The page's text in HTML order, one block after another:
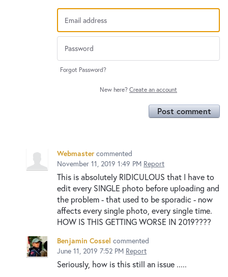
Forgot Password?
New here? Create an account
Post comment
Webmaster commented
November 11, 2019 1:49 PM Report
This is absolutely RIDICULOUS that I have to
edit every SINGLE photo before uploading and
the problem - that used to be sporadic - now
affects every single photo, every single time.
HOW IS THIS GETTING WORSE IN 2019????
Benjamin Cossel commented
June 11, 2019 7:52 PM Report
Seriously, how is this still an issue .....